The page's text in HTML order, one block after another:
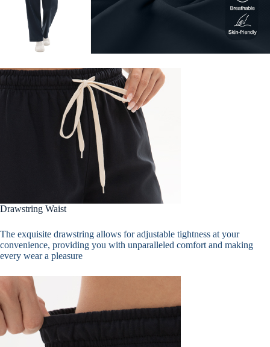
Drawstring Waist
The exquisite drawstring allows for adjustable tightness at your
convenience, providing you with unparalleled comfort and making
every wear a pleasure